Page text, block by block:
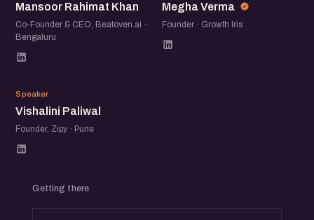
Mansoor Rahimat Khan
Co-Founder & CEO, Beatoven.ai ·
Bengaluru
Megha Verma
Founder · Growth Iris
VP
Speaker
Vishalini Paliwal
Founder, Zipy · Pune
Getting there